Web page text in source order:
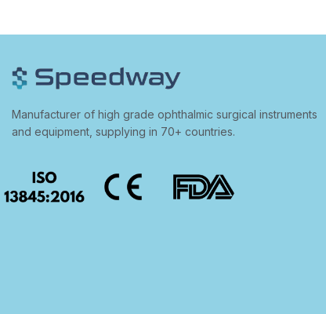
Manufacturer of high grade ophthalmic surgical instruments
and equipment, supplying in 70+ countries.